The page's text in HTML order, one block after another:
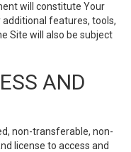
will constitute Your
features, tools,
Site will also be subject
AND
non-transferable, non-
license to access and